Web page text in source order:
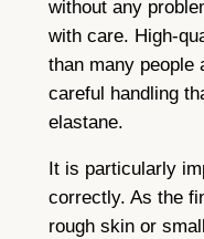
without any
with care. High-
than many people
careful handling
elastane.
It is particularly
correctly. As the
rough skin or